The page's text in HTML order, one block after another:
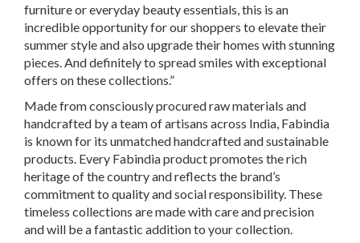
furniture or everyday beauty essentials, this is an
incredible opportunity for our shoppers to elevate their
summer style and also upgrade their homes with stunning
pieces. And definitely to spread smiles with exceptional
offers on these collections.”
Made from consciously procured raw materials and
handcrafted by a team of artisans across India, Fabindia
is known for its unmatched handcrafted and sustainable
products. Every Fabindia product promotes the rich
heritage of the country and reflects the brand’s
commitment to quality and social responsibility. These
timeless collections are made with care and precision
and will be a fantastic addition to your collection.